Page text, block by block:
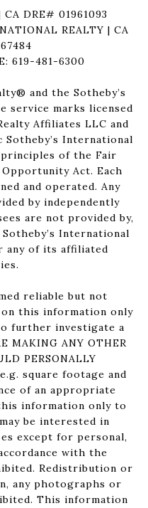
DRE# 01961093
REALTY | CA
619-481-6300
and the Sotheby’s
service marks licensed
Affiliates LLC and
International
of the Fair
Act. Each
and operated. Any
by independently
are not provided by,
International
any of its affiliated
reliable but not
on this information only
further investigate a
MAKING ANY OTHER
PERSONALLY
square footage and
of an appropriate
information only to
be interested in
except for personal,
with the
Redistribution or
any photographs or
This information